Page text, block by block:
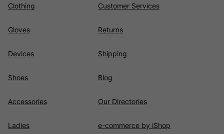
Clothing
Gloves
Devices
Shoes
Accessories
Ladies
Customer Services
Returns
Shipping
Blog
Our Directories
e-commerce by iShop